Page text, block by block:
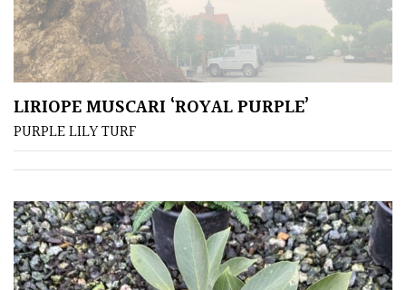
Green
Red
Apply
LIRIOPE MUSCARI ‘ROYAL PURPLE’
PURPLE LILY TURF